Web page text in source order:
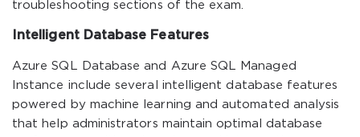
troubleshooting sections of the exam.
Intelligent Database Features
Azure SQL Database and Azure SQL Managed
Instance include several intelligent database features
powered by machine learning and automated analysis
that help administrators maintain optimal database